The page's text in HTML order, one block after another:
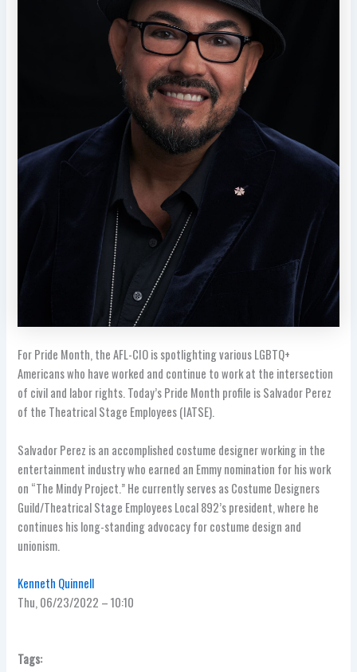
For Pride Month, the AFL-CIO is spotlighting various LGBTQ+
Americans who have worked and continue to work at the intersection
of civil and labor rights. Today’s Pride Month profile is Salvador Perez
of the Theatrical Stage Employees (IATSE).
Salvador Perez is an accomplished costume designer working in the
entertainment industry who earned an Emmy nomination for his work
on “The Mindy Project.” He currently serves as Costume Designers
Guild/Theatrical Stage Employees Local 892’s president, where he
continues his long-standing advocacy for costume design and
unionism.
Kenneth Quinnell
Thu, 06/23/2022 – 10:10
Tags: